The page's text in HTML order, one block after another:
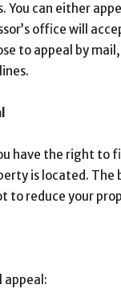
can either
office will
to appeal by
have the right to
is located. The
to reduce your
appeal: